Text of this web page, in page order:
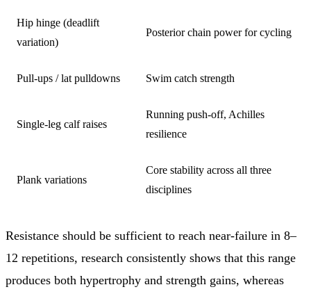
Hip hinge (deadlift
variation)
Posterior chain power for cycling
Pull-ups / lat pulldowns Swim catch strength
Single-leg calf raises
Running push-off, Achilles
resilience
Plank variations
Core stability across all three
disciplines
Resistance should be sufficient to reach near-failure in 8–
12 repetitions, research consistently shows that this range
produces both hypertrophy and strength gains, whereas